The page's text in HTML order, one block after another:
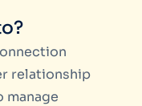
relationship
manage